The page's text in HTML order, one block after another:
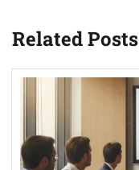
Related Posts